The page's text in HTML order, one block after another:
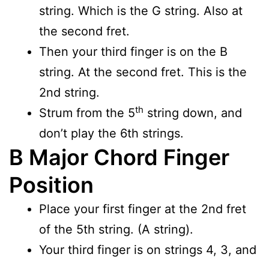
string. Which is the G string. Also at
the second fret.
Then your third finger is on the B
string. At the second fret. This is the
2nd string.
Strum from the 5th string down, and
don’t play the 6th strings.
B Major Chord Finger
Position
Place your first finger at the 2nd fret
of the 5th string. (A string).
Your third finger is on strings 4, 3, and